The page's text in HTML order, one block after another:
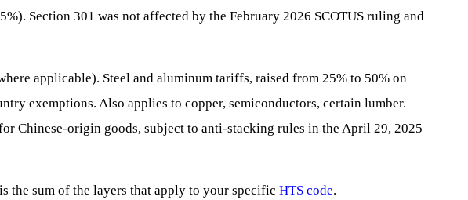
Section 301 was not affected by the February 2026 SCOTUS ruling and
applicable). Steel and aluminum tariffs, raised from 25% to 50% on
exemptions. Also applies to copper, semiconductors, certain lumber.
Chinese-origin goods, subject to anti-stacking rules in the April 29, 2025
the sum of the layers that apply to your specific HTS code.